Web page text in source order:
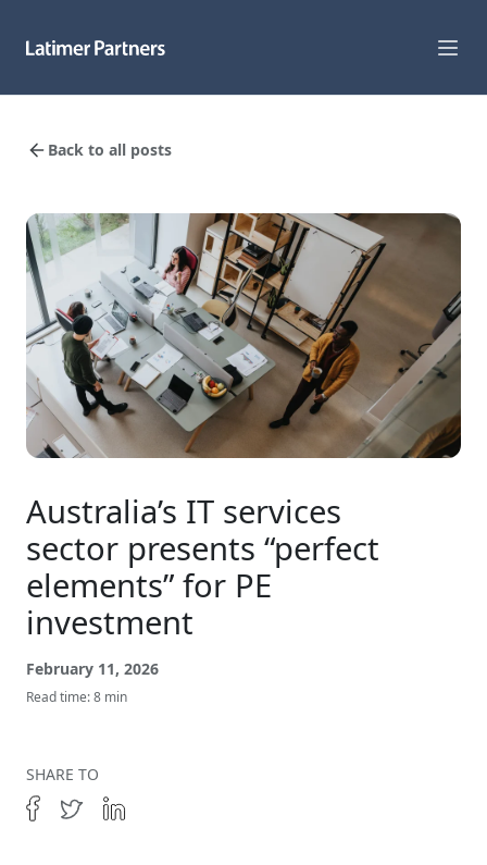
Track Record
Team
News
Global Reach
About Us
Get In Touch
Back to all posts
Australia’s IT services
sector presents “perfect
elements” for PE
investment
February 11, 2026
Read time: 8 min
SHARE TO